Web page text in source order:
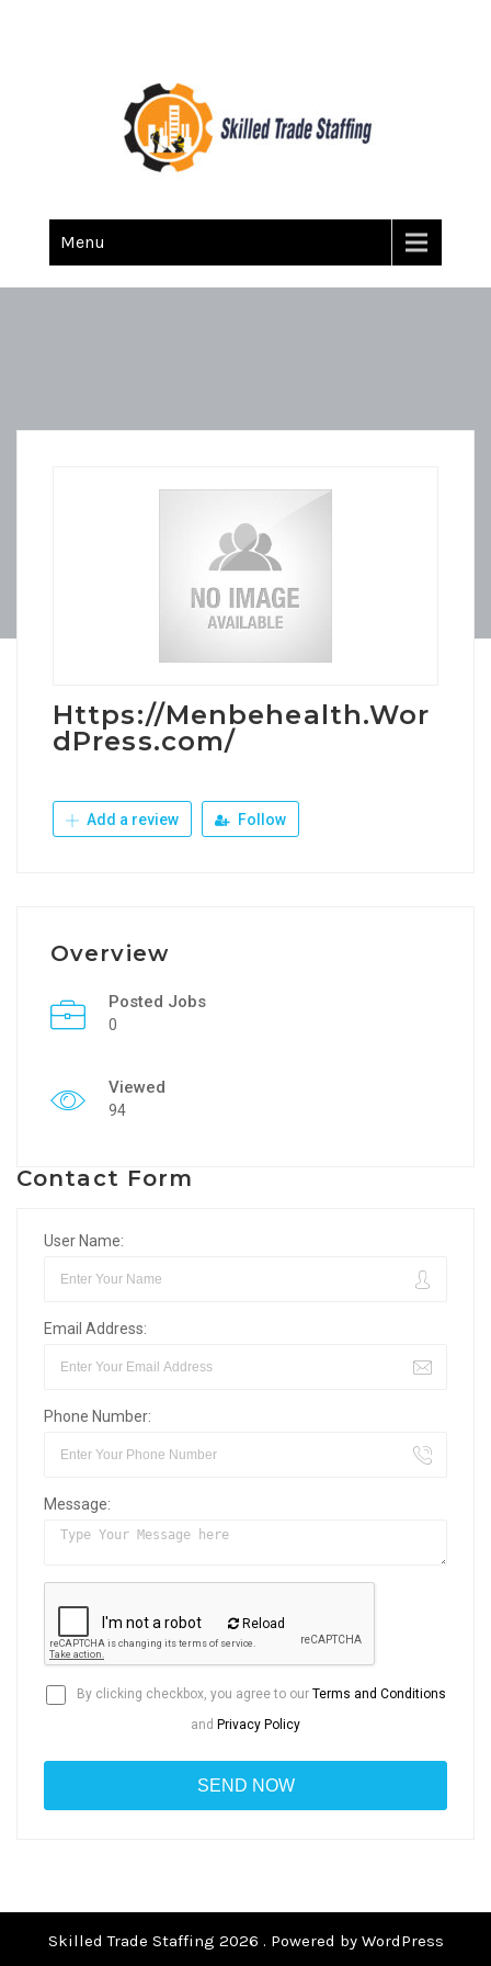
Skilled Trade Staffing
Menu
Https://Menbehealth.Wor
dPress.com/
Add a review Follow
Overview
Posted Jobs
0
Viewed
94
Contact Form
User Name:
Email Address:
Phone Number:
Message:
Reload
By clicking checkbox, you agree to our Terms and Conditions
and Privacy Policy
Skilled Trade Staffing 2026 . Powered by WordPress